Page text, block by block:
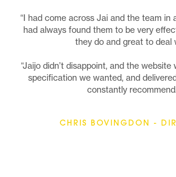
“I had come across Jai and the team in
had always found them to be very
they do and great to deal
“Jaijo didn’t disappoint, and the
specification we wanted, and
constantly
CHRIS BOVINGDON -